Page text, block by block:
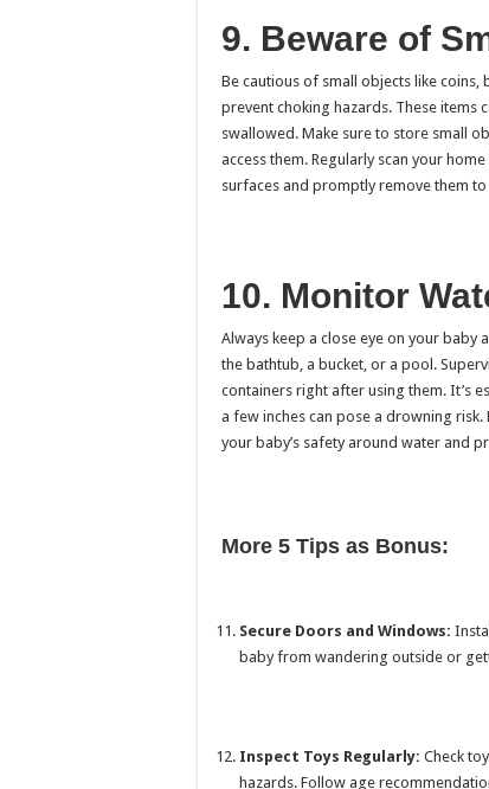
9. Beware of
Be cautious of small objects like coins,
prevent choking hazards. These items
swallowed. Make sure to store small
access them. Regularly scan your
surfaces and promptly remove them
10. Monitor
Always keep a close eye on your baby
the bathtub, a bucket, or a pool.
containers right after using them. It’s
a few inches can pose a drowning
your baby’s safety around water and
More 5 Tips as Bonus:
Secure Doors and Windows:
baby from wandering outside or
Inspect Toys Regularly: Check
hazards. Follow age